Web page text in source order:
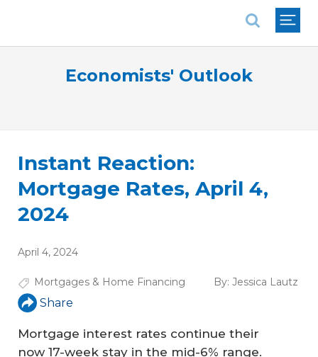
Economists' Outlook
Instant Reaction:
Mortgage Rates, April 4,
2024
April 4, 2024
Mortgages & Home Financing By: Jessica Lautz
Share
Mortgage interest rates continue their
now 17-week stay in the mid-6% range.